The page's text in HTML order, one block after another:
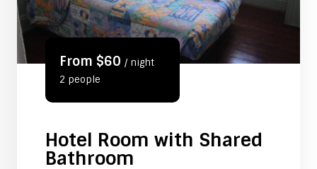
From $60 / night
2 people
Hotel Room with Shared
Bathroom